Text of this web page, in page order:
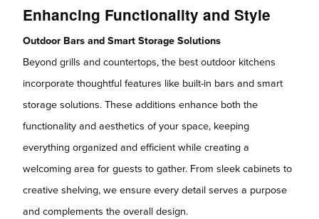
Enhancing Functionality and Style
Outdoor Bars and Smart Storage Solutions
Beyond grills and countertops, the best outdoor kitchens
incorporate thoughtful features like built-in bars and smart
storage solutions. These additions enhance both the
functionality and aesthetics of your space, keeping
everything organized and efficient while creating a
welcoming area for guests to gather. From sleek cabinets to
creative shelving, we ensure every detail serves a purpose
and complements the overall design.